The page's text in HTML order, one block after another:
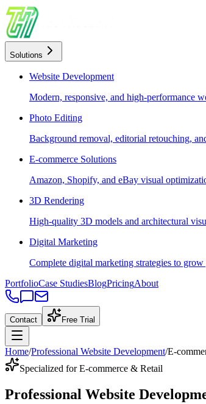
Solutions
Website Development
Modern, responsive, and high-performance
Photo Editing
Background removal, editorial retouching,
E-commerce Solutions
Amazon, Shopify, and eBay visual
3D Rendering
High-quality 3D models and architectural
Digital Marketing
Complete digital marketing strategies to
PortfolioCase StudiesBlogPricingAbout
Contact Free Trial
Home/Professional Website Development/E-
Specialized for E-commerce & Retail
Professional Website